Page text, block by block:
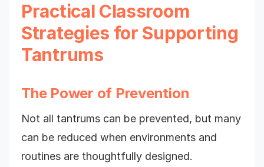
Practical Classroom
Strategies for Supporting
Tantrums
The Power of Prevention
Not all tantrums can be prevented, but many
can be reduced when environments and
routines are thoughtfully designed.